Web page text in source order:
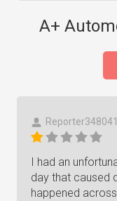
A+
Reporter348041
I had an
day that caused
happened